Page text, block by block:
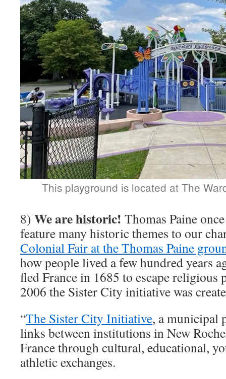
This playground is located at The
8) We are historic! Thomas Paine
feature many historic themes to our
Colonial Fair at the Thomas Paine
how people lived a few hundred years
fled France in 1685 to escape religious
2006 the Sister City initiative was
“The Sister City Initiative, a municipal
links between institutions in New
France through cultural, educational,
athletic exchanges.